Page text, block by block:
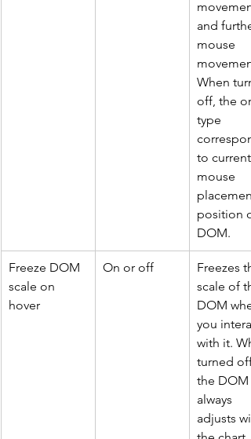
and
mouse
When
off, the
type
to current
mouse
position
DOM.
Freeze DOM
scale on
hover
On or off
Freezes
scale of
DOM
you
with it.
turned off
the DOM
always
adjusts